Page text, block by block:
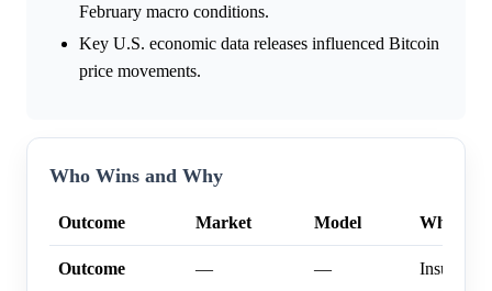
February macro conditions.
Key U.S. economic data releases influenced Bitcoin
price movements.
Who Wins and Why
Outcome Market Model Why
Outcome — —